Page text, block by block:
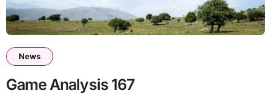
News
Game Analysis 167